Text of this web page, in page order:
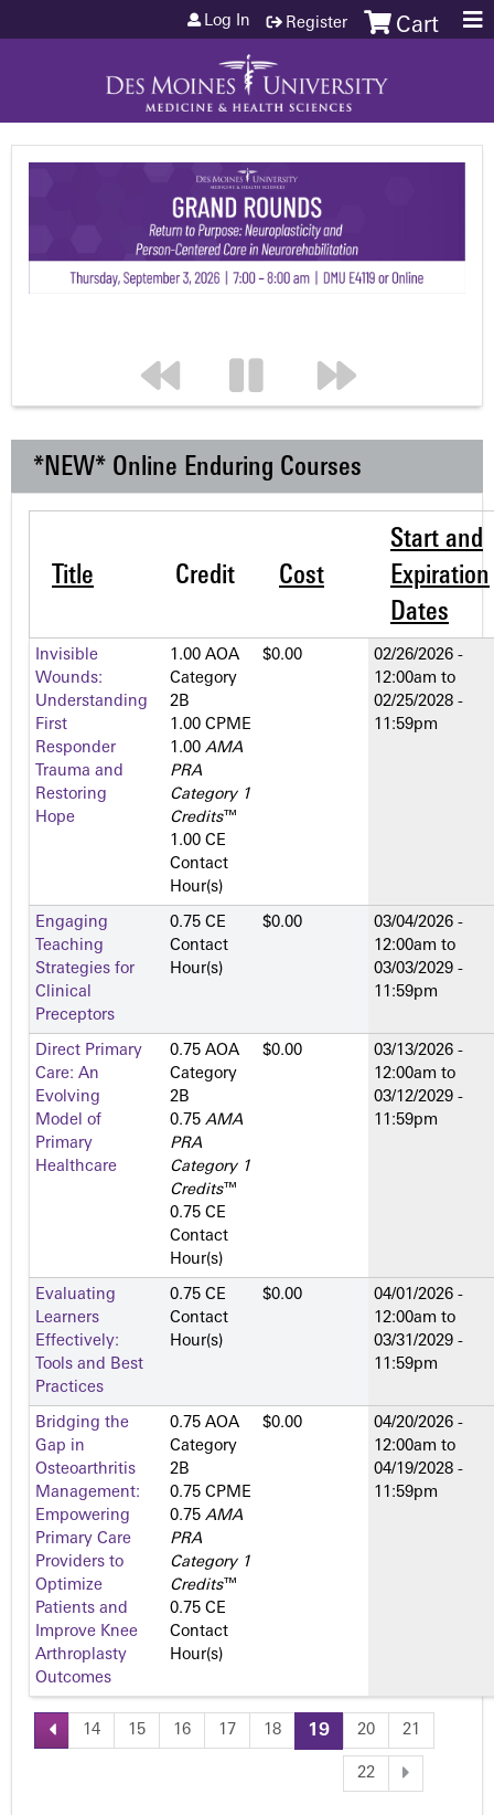
Jump to content Cart
Log In Register
*NEW* Online Enduring Courses
Title Credit Cost
Start and
Expiration
Dates
Invisible
Wounds:
Understanding
First
Responder
Trauma and
Restoring
Hope
1.00 AOA
Category
2­B
1.00 CPME
1.00 AMA
PRA
Category 1
Credits™
1.00 CE
Contact
Hour(s)
$0.00
02/26/2026 -
12:00am to
02/25/2028 -
11:59pm
Engaging
Teaching
Strategies for
Clinical
Preceptors
0.75 CE
Contact
Hour(s)
$0.00
03/04/2026 -
12:00am to
03/03/2029 -
11:59pm
Direct Primary
Care: An
Evolving
Model of
Primary
Healthcare
0.75 AOA
Category
2­B
0.75 AMA
PRA
Category 1
Credits™
0.75 CE
Contact
Hour(s)
$0.00
03/13/2026 -
12:00am to
03/12/2029 -
11:59pm
Evaluating
Learners
Effectively:
Tools and Best
Practices
0.75 CE
Contact
Hour(s)
$0.00
04/01/2026 -
12:00am to
03/31/2029 -
11:59pm
Bridging the
Gap in
Osteoarthritis
Management:
Empowering
Primary Care
Providers to
Optimize
Patients and
Improve Knee
Arthroplasty
Outcomes
0.75 AOA
Category
2­B
0.75 CPME
0.75 AMA
PRA
Category 1
Credits™
0.75 CE
Contact
Hour(s)
$0.00
04/20/2026 -
12:00am to
04/19/2028 -
11:59pm
P
14 15 16 17 18 19 20 21
22